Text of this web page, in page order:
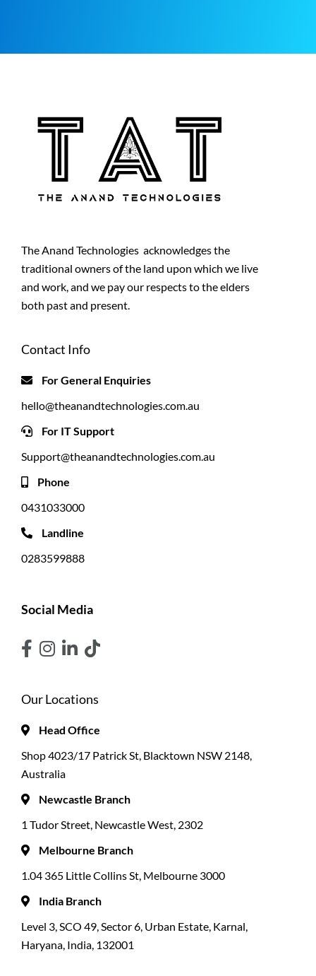
The Anand Technologies acknowledges the
traditional owners of the land upon which we live
and work, and we pay our respects to the elders
both past and present.
Contact Info
For General Enquiries
hello@theanandtechnologies.com.au
For IT Support
Support@theanandtechnologies.com.au
Phone
0431033000
Landline
0283599888
Social Media
Our Locations
Head Office
Shop 4023/17 Patrick St, Blacktown NSW 2148,
Australia
Newcastle Branch
1 Tudor Street, Newcastle West, 2302
Melbourne Branch
1.04 365 Little Collins St, Melbourne 3000
India Branch
Level 3, SCO 49, Sector 6, Urban Estate, Karnal,
Haryana, India, 132001